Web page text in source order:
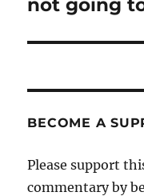
not going
BECOME A
Please support
commentary by